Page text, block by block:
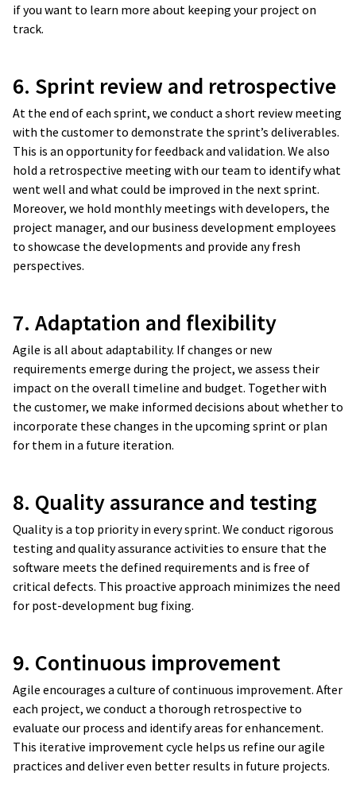
if you want to learn more about keeping your project on
track.
6. Sprint review and retrospective
At the end of each sprint, we conduct a short review meeting
with the customer to demonstrate the sprint’s deliverables.
This is an opportunity for feedback and validation. We also
hold a retrospective meeting with our team to identify what
went well and what could be improved in the next sprint.
Moreover, we hold monthly meetings with developers, the
project manager, and our business development employees
to showcase the developments and provide any fresh
perspectives.
7. Adaptation and flexibility
Agile is all about adaptability. If changes or new
requirements emerge during the project, we assess their
impact on the overall timeline and budget. Together with
the customer, we make informed decisions about whether to
incorporate these changes in the upcoming sprint or plan
for them in a future iteration.
8. Quality assurance and testing
Quality is a top priority in every sprint. We conduct rigorous
testing and quality assurance activities to ensure that the
software meets the defined requirements and is free of
critical defects. This proactive approach minimizes the need
for post-development bug fixing.
9. Continuous improvement
Agile encourages a culture of continuous improvement. After
each project, we conduct a thorough retrospective to
evaluate our process and identify areas for enhancement.
This iterative improvement cycle helps us refine our agile
practices and deliver even better results in future projects.
Hosting and SLA
New ideas
Consultations